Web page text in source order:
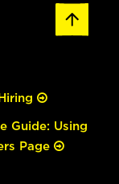
Guide: Using
Page